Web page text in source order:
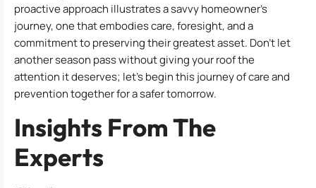
proactive approach illustrates a savvy homeowner’s
journey, one that embodies care, foresight, and a
commitment to preserving their greatest asset. Don’t let
another season pass without giving your roof the
attention it deserves; let’s begin this journey of care and
prevention together for a safer tomorrow.
Insights From The
Experts